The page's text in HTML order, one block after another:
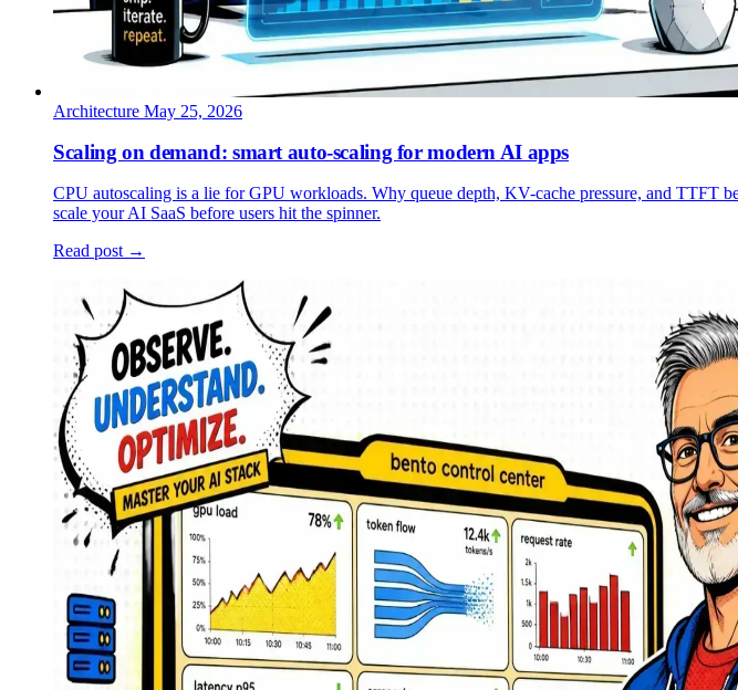
Architecture May 25, 2026
Scaling on demand: smart auto-scaling for modern AI apps
CPU autoscaling is a lie for GPU workloads. Why queue depth, KV-cache pressure, and
scale your AI SaaS before users hit the spinner.
Read post →